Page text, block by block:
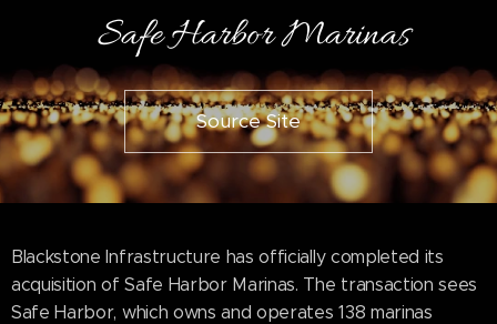
Safe Harbor Marinas
Source Site
Blackstone Infrastructure has officially completed its
acquisition of Safe Harbor Marinas. The transaction sees
Safe Harbor, which owns and operates 138 marinas